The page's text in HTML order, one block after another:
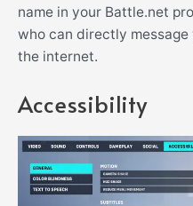
name in your Battle.net
who can directly
the internet.
Accessibility